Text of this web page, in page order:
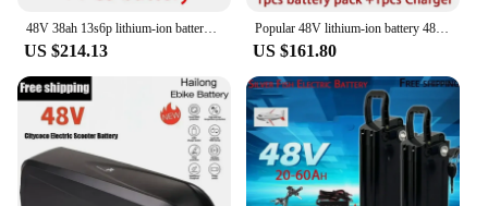
48V 38ah 13s6p lithium-ion battery pack 48V 38000mAh 2000W electric battery, built-in 50A BMS+charger
US $214.13
Popular 48V lithium-ion battery 48V 60Ah 1000W 13S4P lithium-ion battery pack, suitable for 54.6V CitycocoBMS electric scooters
US $161.80